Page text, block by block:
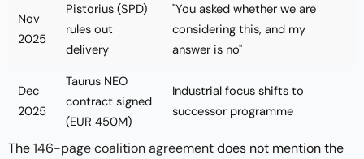
Nov
2025
Pistorius (SPD)
rules out
delivery
"You asked whether we are
considering this, and my
answer is no"
Dec
2025
Taurus NEO
contract signed
(EUR 450M)
Industrial focus shifts to
successor programme
The146-page coalition agreementdoes not mention the